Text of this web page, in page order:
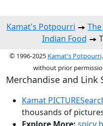
Kamat's Potpourri
Indian Food
© 1996-2025 Kamat's Potpourri
without prior
Merchandise and Link
Kamat
thousands of